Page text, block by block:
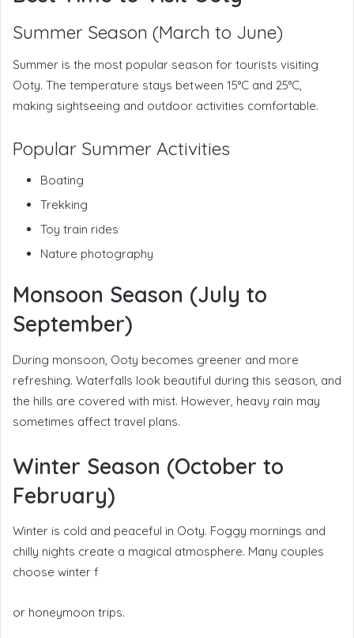
Summer Season (March to June)
Summer is the most popular season for tourists visiting
Ooty. The temperature stays between 15°C and 25°C,
making sightseeing and outdoor activities comfortable.
Popular Summer Activities
Boating
Trekking
Toy train rides
Nature photography
Monsoon Season (July to
September)
During monsoon, Ooty becomes greener and more
refreshing. Waterfalls look beautiful during this season, and
the hills are covered with mist. However, heavy rain may
sometimes affect travel plans.
Winter Season (October to
February)
Winter is cold and peaceful in Ooty. Foggy mornings and
chilly nights create a magical atmosphere. Many couples
choose winter f
or honeymoon trips.